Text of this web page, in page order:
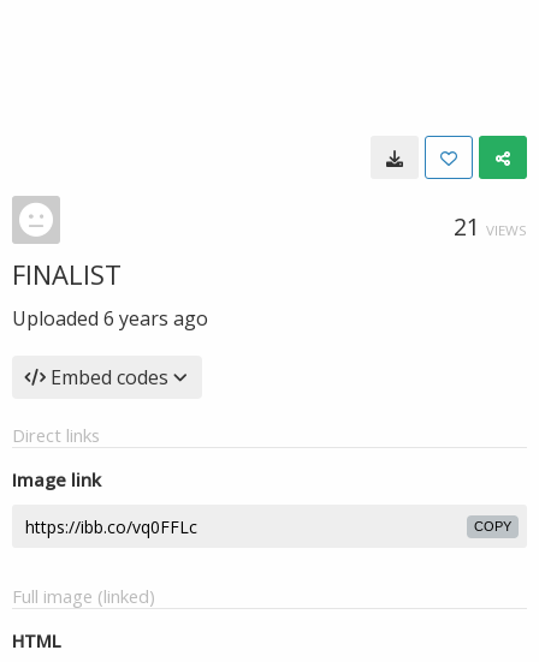
21 VIEWS
FINALIST
Uploaded 6 years ago
Embed codes
Direct links
Image link
COPY
Full image (linked)
HTML